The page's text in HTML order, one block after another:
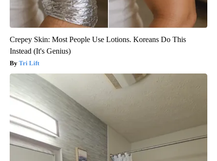
Crepey Skin: Most People Use Lotions. Koreans Do This
Instead (It's Genius)
Tri Lift